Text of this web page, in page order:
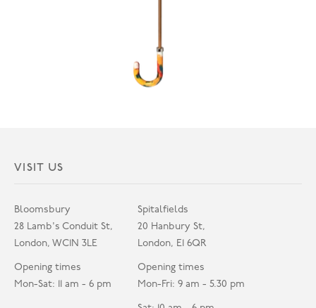
VISIT US
Bloomsbury
28 Lamb's Conduit St,
London, WC1N 3LE
Opening times
Mon-Sat: 11 am - 6 pm
Spitalfields
20 Hanbury St,
London, E1 6QR
Opening times
Mon-Fri: 9 am - 5.30 pm